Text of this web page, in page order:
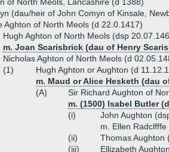
(dau/heir of John Comyn of Kinsale,
Aghton of North Meols (d 22.0.1417)
Hugh Aghton of North Meols (dsp
m. Joan Scarisbrick (dau of Henry
Nicholas Aghton of North Meols (d
(1)
Hugh Aghton or Aughton (d
m. Maud or Alice Hesketh (dau
(A)
Sir Richard Aughton of
m. (1500) Isabel Butler
(i)
John Aughton
m. Ellen
(ii)
Thomas Aughton
(iii)
Ellizabeth